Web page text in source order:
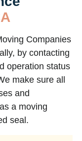
Companies
by contacting
operation status
make sure all
and
a moving
seal.